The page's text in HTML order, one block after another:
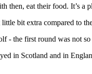
then, eat their food. It’s
bit extra compared to
- the first round was not
in Scotland and in